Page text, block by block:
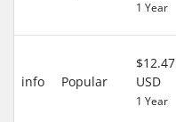
1 Year
info Popular
$12.47
USD
1 Year